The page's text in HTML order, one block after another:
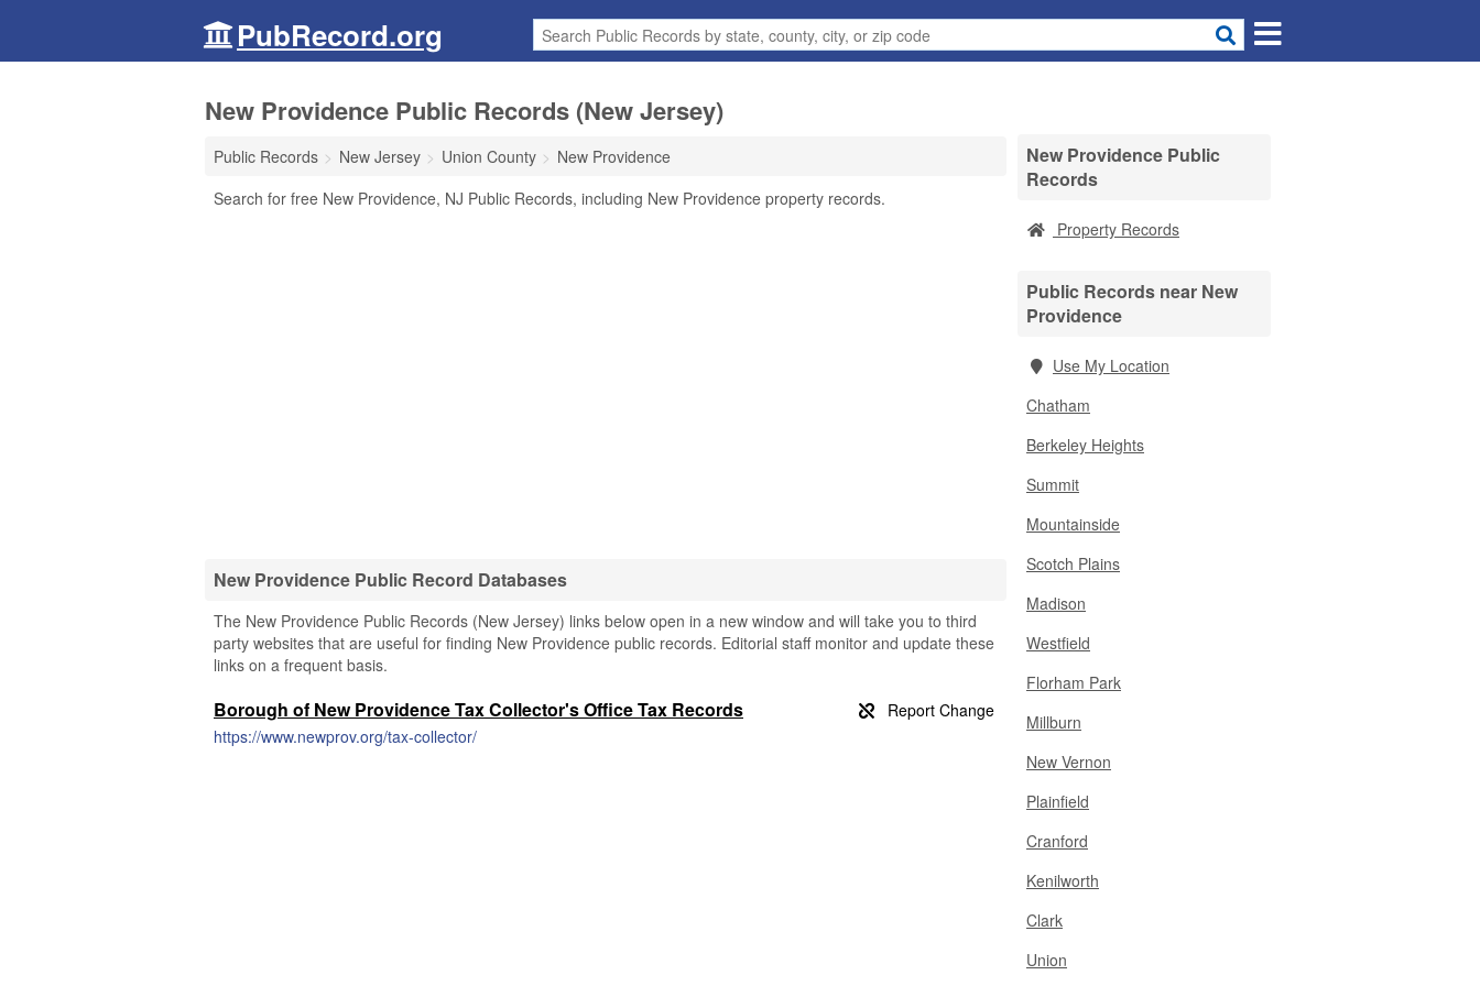
PubRecord.org
New Providence Public Records (New Jersey)
Public Records New Jersey Union County
New Providence
Search for free New Providence, NJ Public Records, including New Providence property records.
New Providence Public Record Databases
The New Providence Public Records (New Jersey) links below open in a new window and will take you to third
party websites that are useful for finding New Providence public records. Editorial staff monitor and update these
links on a frequent basis.
Borough of New Providence Tax Collector's Office Tax Records
https://www.newprov.org/tax-collector/
New Providence Public
Records
Property Records
Public Records near New
Providence
Use My Location
Chatham
Berkeley Heights
Summit
Mountainside
Scotch Plains
Madison
Westfield
Florham Park
Millburn
New Vernon
Plainfield
Cranford
Kenilworth
Clark
Union